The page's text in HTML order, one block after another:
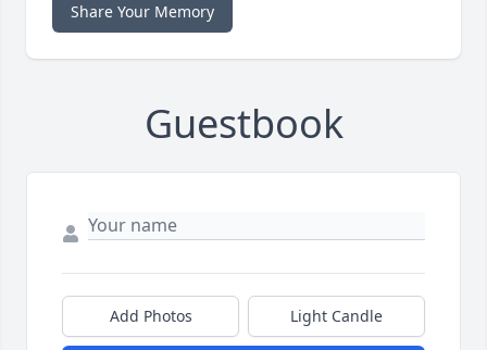
Share Your Memory
Guestbook
Add Photos Light Candle